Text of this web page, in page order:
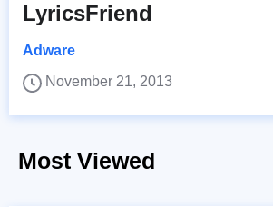
LyricsFriend
Adware
November 21, 2013
Most Viewed